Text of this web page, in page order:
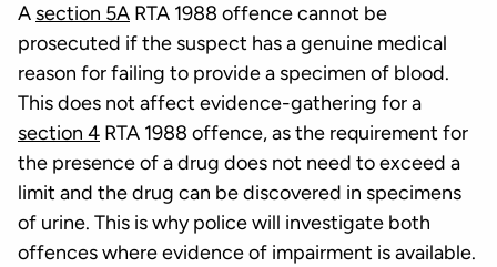
A section 5A RTA 1988 offence cannot be
prosecuted if the suspect has a genuine medical
reason for failing to provide a specimen of blood.
This does not affect evidence-gathering for a
section 4 RTA 1988 offence, as the requirement for
the presence of a drug does not need to exceed a
limit and the drug can be discovered in specimens
of urine. This is why police will investigate both
offences where evidence of impairment is available.